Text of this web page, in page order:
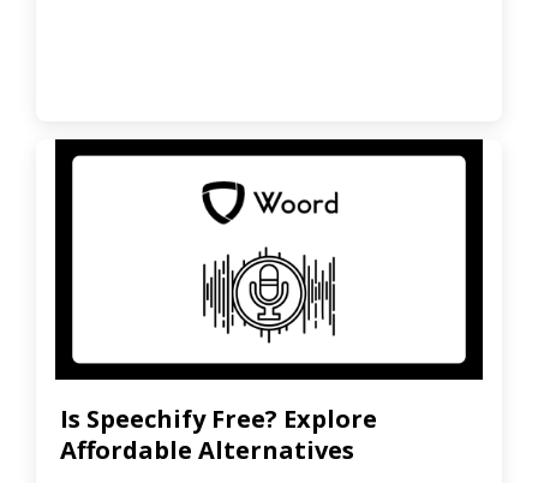
Is Speechify Free? Explore
Affordable Alternatives